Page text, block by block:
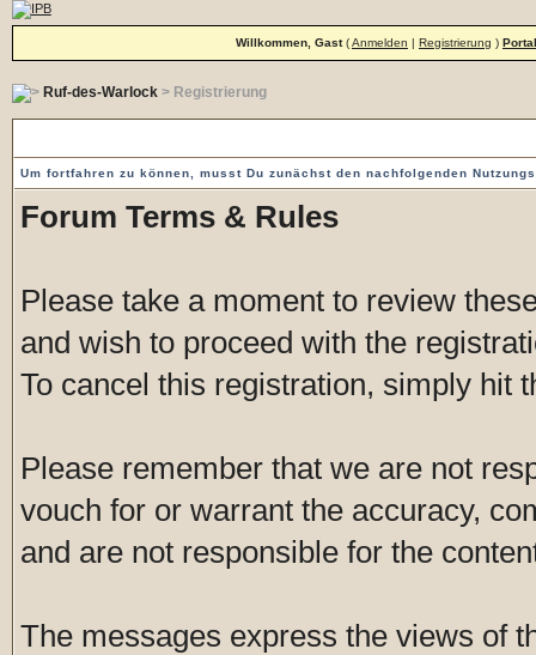
Willkommen, Gast(Anmelden | Registrierung ) Portal
Ruf-des-Warlock> Registrierung
Um fortfahren zu können, musst Du zunächst den nachfolgenden
Forum Terms & Rules
Please take a moment to review
and wish to proceed with the
To cancel this registration, simply hit
Please remember that we are not
vouch for or warrant the accuracy,
and are not responsible for the
The messages express the views of